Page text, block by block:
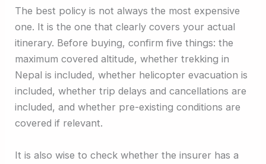
The best policy is not always the most expensive
one. It is the one that clearly covers your actual
itinerary. Before buying, confirm five things: the
maximum covered altitude, whether trekking in
Nepal is included, whether helicopter evacuation is
included, whether trip delays and cancellations are
included, and whether pre-existing conditions are
covered if relevant.
It is also wise to check whether the insurer has a